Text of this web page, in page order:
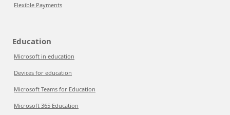
Flexible Payments
Education
Microsoft in education
Devices for education
Microsoft Teams for Education
Microsoft 365 Education